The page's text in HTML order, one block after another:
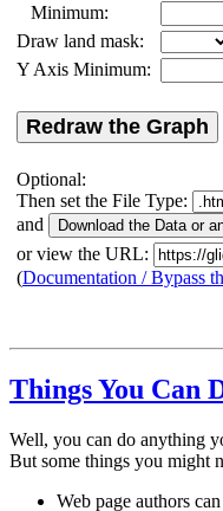
Minimum:
Draw land mask:
Y Axis Minimum:
Redraw the Graph
Optional:
Then set the File Type:
and
or view the URL:
(Documentation / Bypass
Things You Can
Well, you can do anything
But some things you might
Web page authors can